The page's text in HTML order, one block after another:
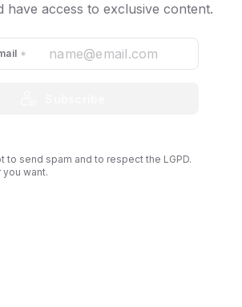
have access to exclusive content.
to send spam and to respect the LGPD.
want.